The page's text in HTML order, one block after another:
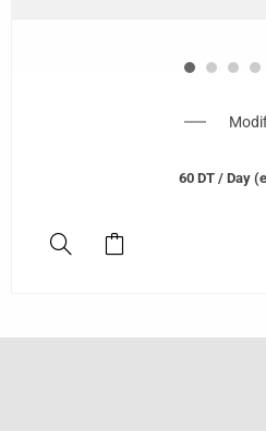
60 DT / Day